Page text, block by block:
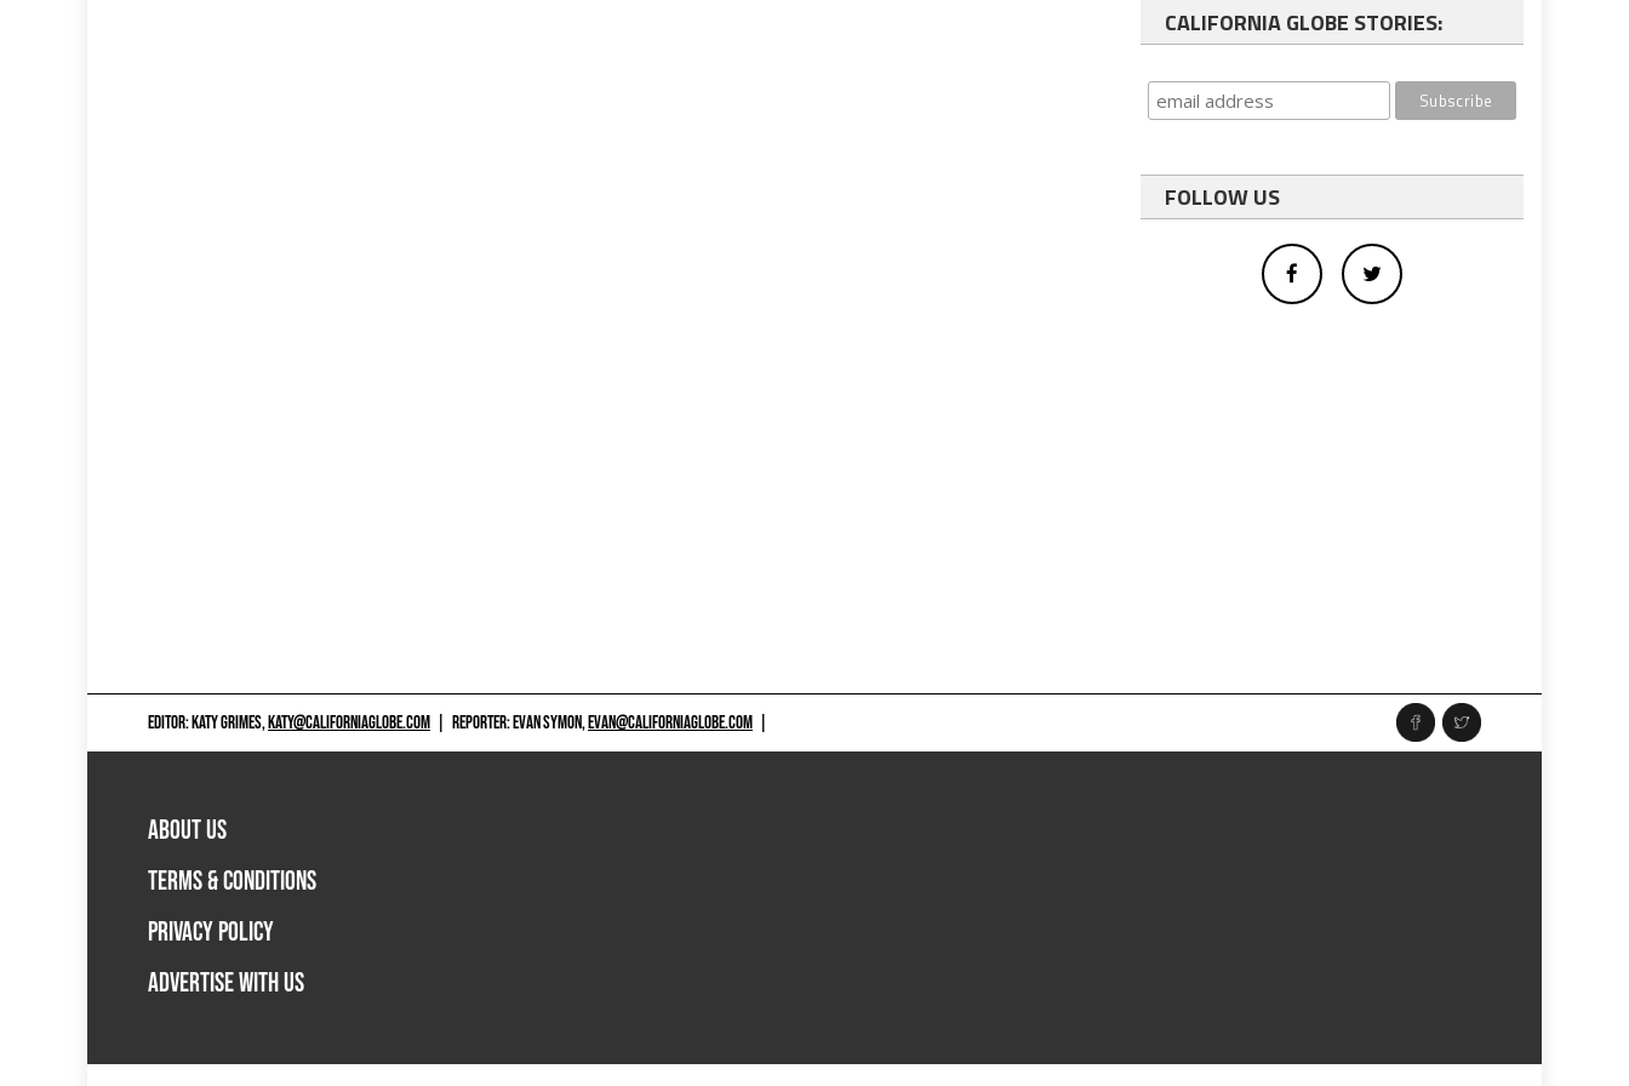
CALIFORNIA GLOBE STORIES:
FOLLOW US
EDITOR: KATY GRIMES,KATY@CALIFORNIAGLOBE.COM REPORTER: EVAN SYMON,EVAN@CALIFORNIAGLOBE.COM
ABOUT US
TERMS & CONDITIONS
PRIVACY POLICY
ADVERTISE WITH US